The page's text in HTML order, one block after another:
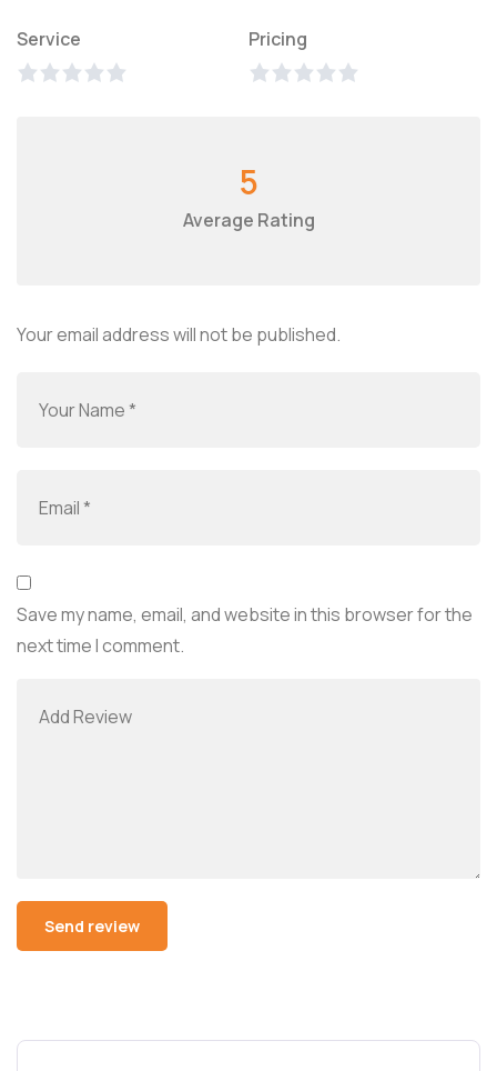
Service Pricing
5
Average Rating
Your email address will not be published.
Save my name, email, and website in this browser for the
next time I comment.